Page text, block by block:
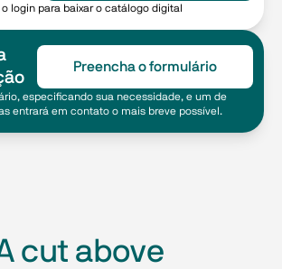
login para baixar o catálogo digital
Preencha o formulário
especificando sua necessidade, e um de
entrará em contato o mais breve possível.
cut above